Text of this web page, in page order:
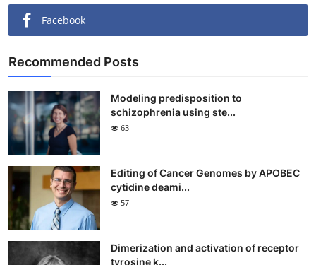
Facebook
Recommended Posts
Modeling predisposition to
schizophrenia using ste...
63
Editing of Cancer Genomes by APOBEC
cytidine deami...
57
Dimerization and activation of receptor
tyrosine k...